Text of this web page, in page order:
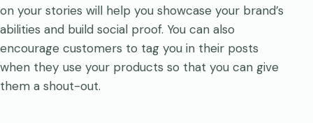
on your stories will help you showcase your brand’s
abilities and build social proof. You can also
encourage customers to tag you in their posts
when they use your products so that you can give
them a shout-out.